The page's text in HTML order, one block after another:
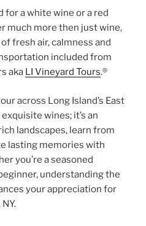
a white wine or a red
much more then just wine,
fresh air, calmness and
included from
aka LI Vineyard Tours.®
across Long Island’s East
wines; it’s an
landscapes, learn from
lasting memories with
you’re a seasoned
understanding the
your appreciation for